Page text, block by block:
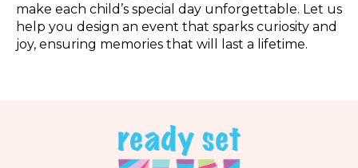
make each child’s special day unforgettable. Let us
help you design an event that sparks curiosity and
joy, ensuring memories that will last a lifetime.